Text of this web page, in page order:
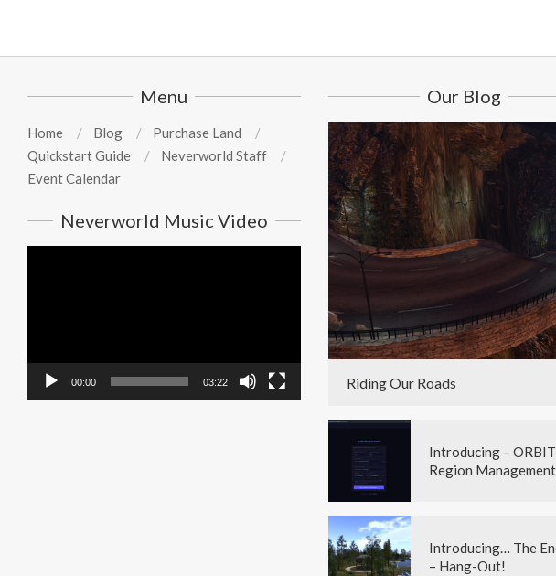
Menu
Home Blog
Purchase Land
Quickstart Guide
Neverworld Staff
Event Calendar
Neverworld Music Video
00:00 03:22
Our Blog
Riding Our Roads
Introducing –
Region Management
Introducing… The
– Hang-Out!